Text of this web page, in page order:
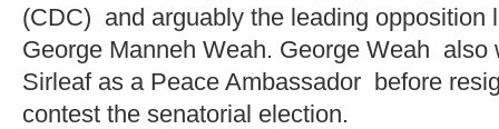
(CDC) and arguably the leading opposition
George Manneh Weah. George Weah
Sirleaf as a Peace Ambassador before
contest the senatorial election.